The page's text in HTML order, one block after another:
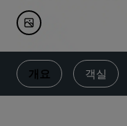
개요 객실